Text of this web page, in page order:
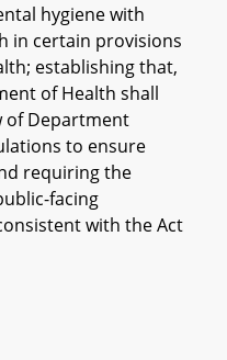
hygiene with
in certain provisions
establishing that,
of Health shall
of Department
to ensure
requiring the
facing
with the Act